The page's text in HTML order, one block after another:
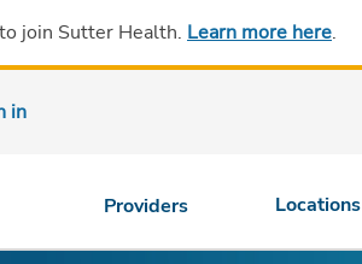
join Sutter Health. Learn more here.
in
Providers Locations